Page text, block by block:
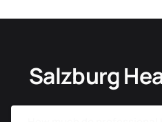
Salzburg